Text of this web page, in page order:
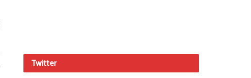
Twitter